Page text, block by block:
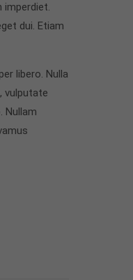
imperdiet.
dui. Etiam
libero. Nulla
vulputate
Nullam